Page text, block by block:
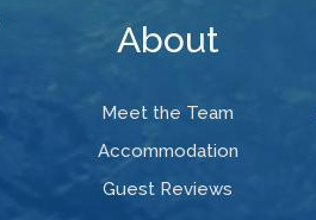
About
Meet the Team
Accommodation
Guest Reviews